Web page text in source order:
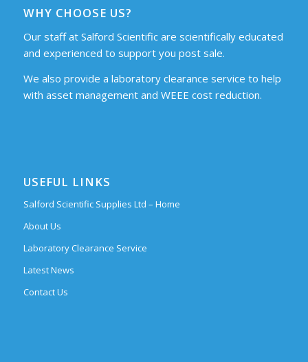
WHY CHOOSE US?
Our staff at Salford Scientific are scientifically educated
and experienced to support you post sale.
We also provide a laboratory clearance service to help
with asset management and WEEE cost reduction.
USEFUL LINKS
Salford Scientific Supplies Ltd – Home
About Us
Laboratory Clearance Service
Latest News
Contact Us